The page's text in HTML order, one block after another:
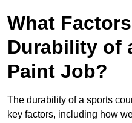
What
Durability of
Paint Job?
The durability of a sports
key factors, including how